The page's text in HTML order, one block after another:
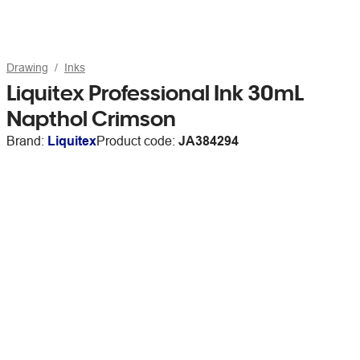
Drawing Inks
Liquitex Professional Ink 30mL
Napthol Crimson
Brand: LiquitexProduct code: JA384294